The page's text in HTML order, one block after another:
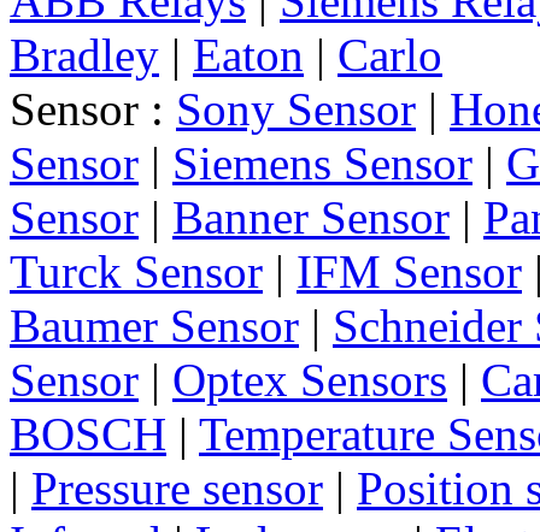
Bradley | Eaton | Carlo
Sensor : Sony Sensor |
Sensor | Siemens Sensor |
Sensor | Banner Sensor |
Turck Sensor | IFM Sensor
Baumer Sensor | Schneider
Sensor | Optex Sensors |
BOSCH | Temperature
| Pressure sensor | Position